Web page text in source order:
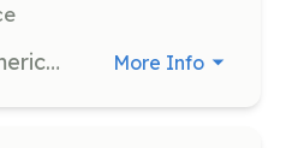
Volunteer as a non-profit vendor at the Annual African-American History Festival. Provide an educational, informational, or health-related booth without selling items. Volunteers must bring their own tents, tables, and chairs for the 10x10 space provided. More Info